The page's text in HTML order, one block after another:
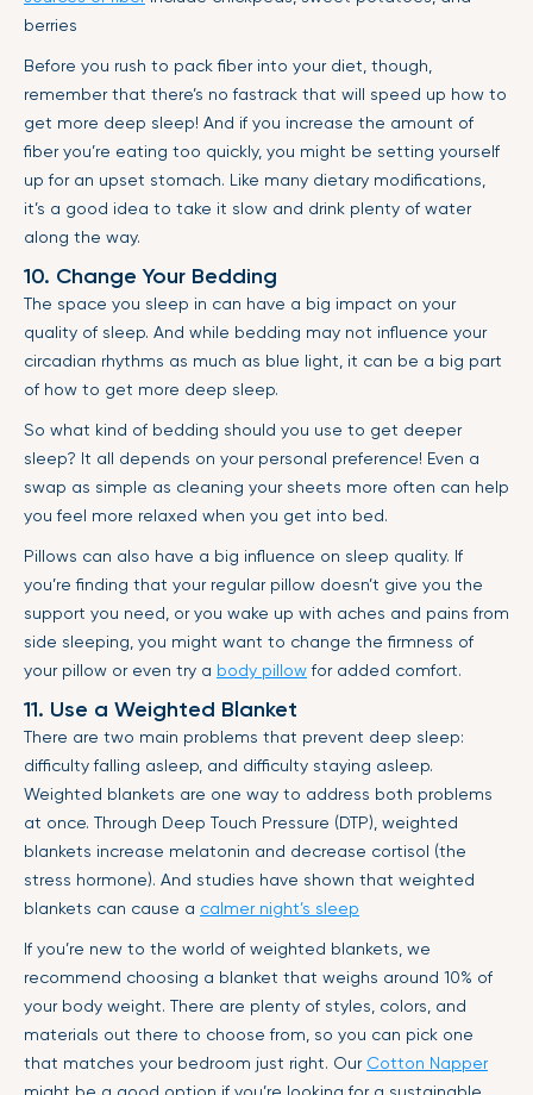
berries
Before you rush to pack fiber into your diet, though,
remember that there’s no fastrack that will speed up how to
get more deep sleep! And if you increase the amount of
fiber you’re eating too quickly, you might be setting yourself
up for an upset stomach. Like many dietary modifications,
it’s a good idea to take it slow and drink plenty of water
along the way.
10. Change Your Bedding
The space you sleep in can have a big impact on your
quality of sleep. And while bedding may not influence your
circadian rhythms as much as blue light, it can be a big part
of how to get more deep sleep.
So what kind of bedding should you use to get deeper
sleep? It all depends on your personal preference! Even a
swap as simple as cleaning your sheets more often can help
you feel more relaxed when you get into bed.
Pillows can also have a big influence on sleep quality. If
you’re finding that your regular pillow doesn’t give you the
support you need, or you wake up with aches and pains from
side sleeping, you might want to change the firmness of
your pillow or even try a body pillowfor added comfort.
11. Use a Weighted Blanket
There are two main problems that prevent deep sleep:
difficulty falling asleep, and difficulty staying asleep.
Weighted blankets are one way to address both problems
at once. Through Deep Touch Pressure (DTP), weighted
blankets increase melatonin and decrease cortisol (the
stress hormone). And studies have shown that weighted
blankets can cause a calmer night’s sleep
If you’re new to the world of weighted blankets, we
recommend choosing a blanket that weighs around 10% of
your body weight. There are plenty of styles, colors, and
materials out there to choose from, so you can pick one
that matches your bedroom just right. Our Cotton Napper